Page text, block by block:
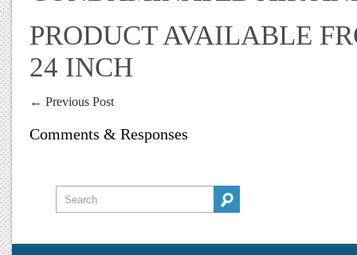
PRODUCT AVAILABLE
24 INCH
← Previous Post
Comments & Responses